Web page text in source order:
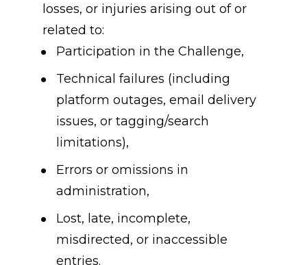
losses, or injuries arising out of or
related to:
Participation in the Challenge,
Technical failures (including
platform outages, email delivery
issues, or tagging/search
limitations),
Errors or omissions in
administration,
Lost, late, incomplete,
misdirected, or inaccessible
entries.